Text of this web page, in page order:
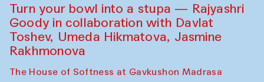
Turn your bowl into a stupa — Rajyashri
Goody in collaboration with Davlat
Toshev, Umeda Hikmatova, Jasmine
Rakhmonova
The House of Softness at Gavkushon Madrasa